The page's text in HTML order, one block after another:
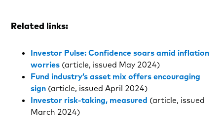
Related links:
Investor Pulse: Confidence soars amid inflation
worries (article, issued May 2024)
Fund industry’s asset mix offers encouraging
sign (article, issued April 2024)
Investor risk-taking, measured (article, issued
March 2024)